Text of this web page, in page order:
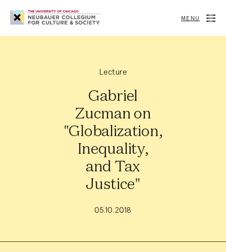
Neubauer
Collegium
for
Society
MENU
Lecture
Gabriel
Zucman on
"Globalization,
Inequality,
and Tax
Justice"
05.10.2018